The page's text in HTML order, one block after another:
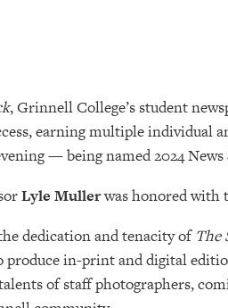
, Grinnell College’s student
earning multiple
— being named 2024
Lyle Mullerwas honored with
dedication and tenacity of The
in-print and digital
of staff photographers,